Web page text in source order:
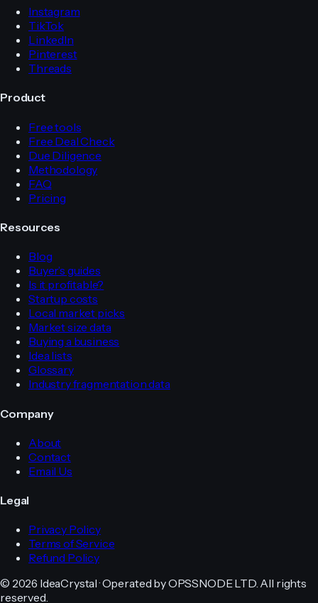
Instagram
TikTok
LinkedIn
Pinterest
Threads
Product
Free tools
Free Deal Check
Due Diligence
Methodology
FAQ
Pricing
Resources
Blog
Buyer’s guides
Is it profitable?
Startup costs
Local market picks
Market size data
Buying a business
Idea lists
Glossary
Industry fragmentation data
Company
About
Contact
Email Us
Legal
Privacy Policy
Terms of Service
Refund Policy
© 2026 IdeaCrystal · Operated by OPSSNODE LTD. All rights
reserved.